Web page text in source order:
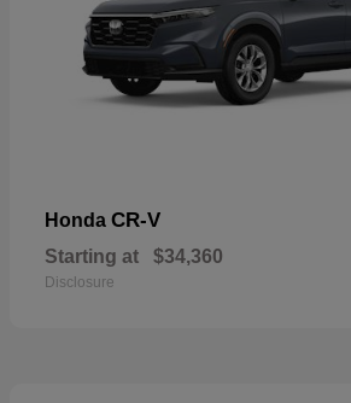
Honda CR-V
Starting at $34,360
Disclosure